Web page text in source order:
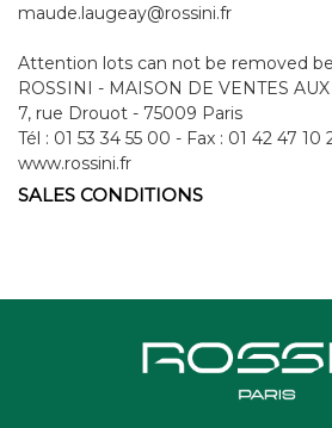
maude.laugeay@rossini.fr
Attention lots can not be removed
ROSSINI - MAISON DE VENTES
7, rue Drouot - 75009 Paris
Tél : 01 53 34 55 00 - Fax : 01 42 47 10
www.rossini.fr
SALES CONDITIONS